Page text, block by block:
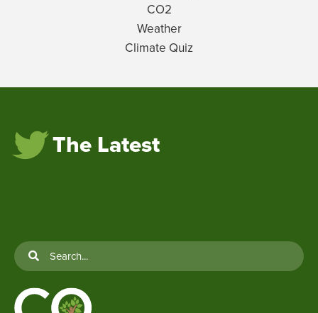
CO2
Weather
Climate Quiz
The Latest